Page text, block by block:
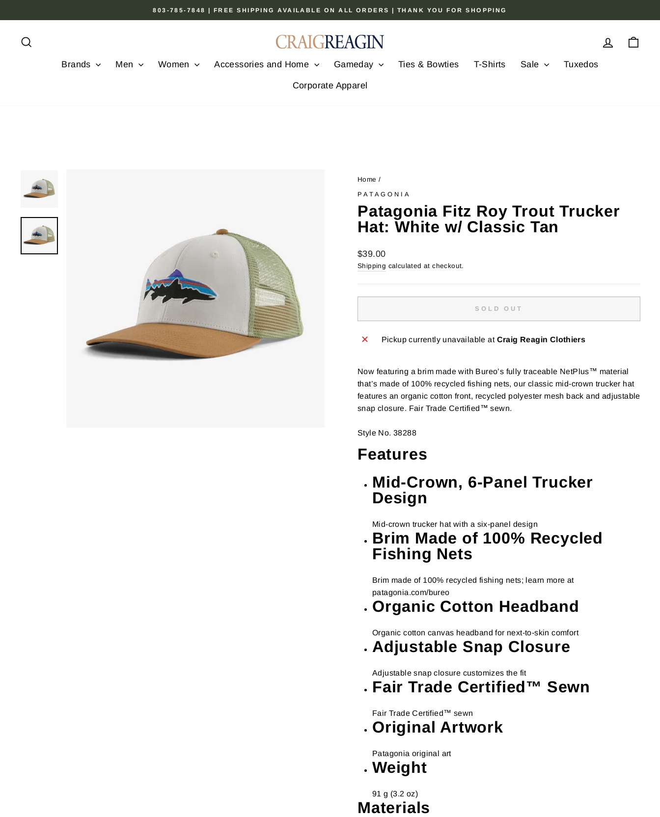
Pause
slideshow
803-785-7848 | FREE SHIPPING AVAILABLE ON ALL ORDERS | THANK YOU FOR SHOPPING
Log in
Brands Men Women Accessories and Home Gameday Ties & Bowties T-Shirts Sale Tuxedos
Corporate Apparel
Home /
PATAGONIA
Patagonia Fitz Roy Trout Trucker
Hat: White w/ Classic Tan
Regular
price
$39.00
Shipping calculated at checkout.
SOLD OUT
Pickup currently unavailable at Craig Reagin Clothiers
Now featuring a brim made with Bureo’s fully traceable NetPlus™ material
that’s made of 100% recycled fishing nets, our classic mid-crown trucker hat
features an organic cotton front, recycled polyester mesh back and adjustable
snap closure. Fair Trade Certified™ sewn.
Style No. 38288
Features
Mid-Crown, 6-Panel Trucker
Design
Mid-crown trucker hat with a six-panel design
Brim Made of 100% Recycled
Fishing Nets
Brim made of 100% recycled fishing nets; learn more at
patagonia.com/bureo
Organic Cotton Headband
Organic cotton canvas headband for next-to-skin comfort
Adjustable Snap Closure
Adjustable snap closure customizes the fit
Fair Trade Certified™ Sewn
Fair Trade Certified™ sewn
Original Artwork
Patagonia original art
Weight
91 g (3.2 oz)
Materials